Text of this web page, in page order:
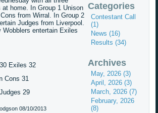
home. In Group 1 Unison
from Wirral. In Group 2
Judges from Liverpool.
Wobblers entertain Exiles
Exiles 32
Cons 31
29
08/10/2013
Categories
Contestant Call
(1)
News (16)
Results (34)
Archives
May, 2026 (3)
April, 2026 (3)
March, 2026 (7)
February, 2026
(8)